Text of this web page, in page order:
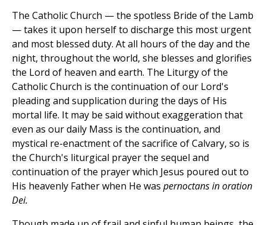
The Catholic Church — the spotless Bride of the Lamb
— takes it upon herself to discharge this most urgent
and most blessed duty. At all hours of the day and the
night, throughout the world, she blesses and glorifies
the Lord of heaven and earth. The Liturgy of the
Catholic Church is the continuation of our Lord's
pleading and supplication during the days of His
mortal life. It may be said without exaggeration that
even as our daily Mass is the continuation, and
mystical re-enactment of the sacrifice of Calvary, so is
the Church's liturgical prayer the sequel and
continuation of the prayer which Jesus poured out to
His heavenly Father when He was pernoctans in oration
Dei.